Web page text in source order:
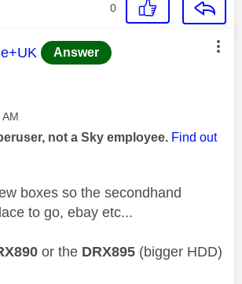
0
was authored by:
Answer
AM
not a Sky employee. Find out
boxes so the secondhand
to go, ebay etc...
or the DRX895 (bigger HDD)